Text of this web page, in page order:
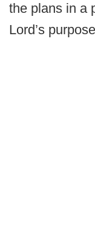
the plans in a
Lord’s